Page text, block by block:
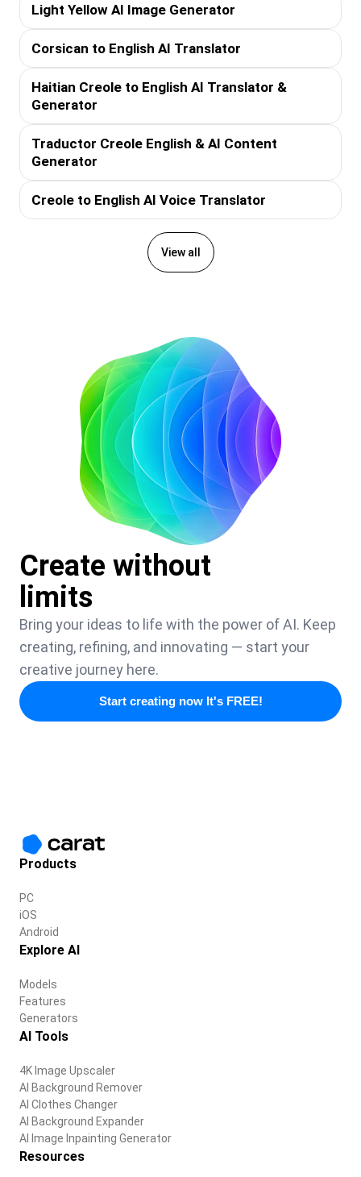
Light Yellow AI Image Generator
Corsican to English AI Translator
Haitian Creole to English AI Translator &
Generator
Traductor Creole English & AI Content
Generator
Creole to English AI Voice Translator
View all
Create without
limits
Bring your ideas to life with the power of AI. Keep
creating, refining, and innovating — start your
creative journey here.
Start creating now It's FREE!
Products
PC
iOS
Android
Explore AI
Models
Features
Generators
AI Tools
4K Image Upscaler
AI Background Remover
AI Clothes Changer
AI Background Expander
AI Image Inpainting Generator
Resources